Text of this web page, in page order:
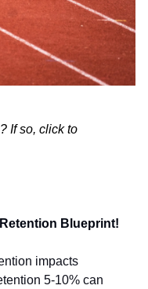
If so, click to
Blueprint!
impacts
5-10% can